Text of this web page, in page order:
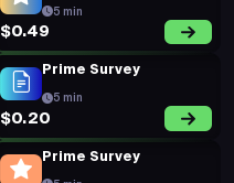
5 min
$0.49
Prime Survey
5 min
$0.20
Prime Survey